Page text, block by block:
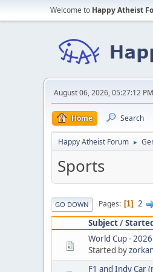
Welcome to Happy Atheist
August 06, 2026, 05:27:12 PM
Home Search
Happy Atheist Forum ►
Sports
GO DOWN Pages 1
2
Subject/
World Cup - 2026
Started by
F1 and Indy Car